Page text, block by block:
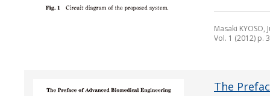
Masaki KYOSO,
Vol. 1 (2012) p.
The